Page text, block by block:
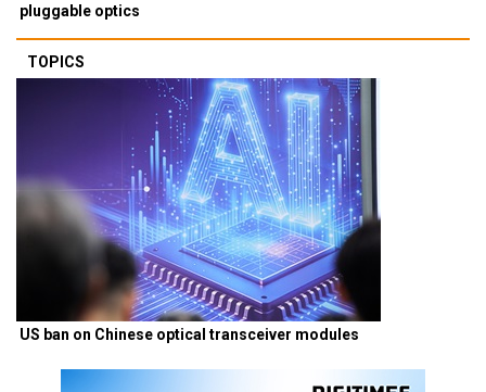
pluggable optics
TOPICS
US ban on Chinese optical transceiver modules